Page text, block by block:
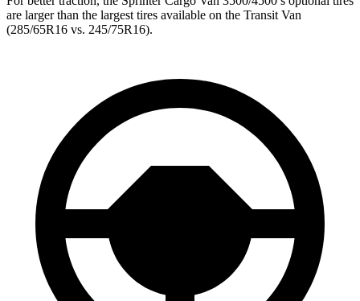
are larger than the largest tires available on the Transit Van
(285/65R16 vs. 245/75R16).